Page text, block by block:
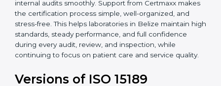
With guidance from experienced ISO 15189
certification experts in Belize, laboratories can build
strong quality systems, keep documents updated, and
carry out internal audits smoothly. Support from
Certmaxx makes the certification process simple, well-
organized, and stress-free. This helps laboratories in
and full confidence during every audit, review, and